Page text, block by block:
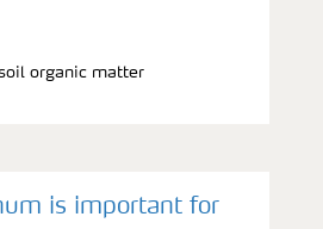
organic matter
is important for